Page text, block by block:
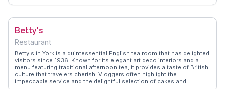
from its Roman roots to its role in contemporary worship. The
visitor experience. York Minster remains a focal point for those
exploring England's ecclesiastical history.
Betty's
Restaurant
Betty's in York is a quintessential English tea room that has delighted
visitors since 1936. Known for its elegant art deco interiors and a
menu featuring traditional afternoon tea, it provides a taste of British
culture that travelers cherish. Vloggers often highlight the
impeccable service and the delightful selection of cakes and